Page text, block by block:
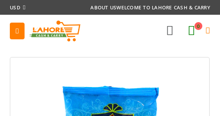
USD ABOUT USWELCOME TO LAHORE CASH & CARRY
0